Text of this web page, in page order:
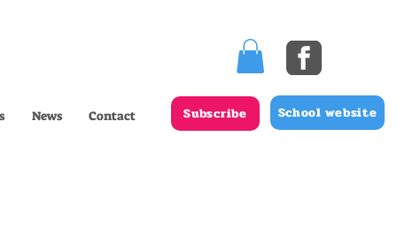
News Contact Subscribe School website